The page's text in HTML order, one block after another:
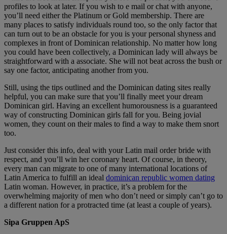
profiles to look at later. If you wish to e mail or chat with anyone,
you’ll need either the Platinum or Gold membership. There are
many places to satisfy individuals round too, so the only factor that
can turn out to be an obstacle for you is your personal shyness and
complexes in front of Dominican relationship. No matter how long
you could have been collectively, a Dominican lady will always be
straightforward with a associate. She will not beat across the bush or
say one factor, anticipating another from you.
Still, using the tips outlined and the Dominican dating sites really
helpful, you can make sure that you’ll finally meet your dream
Dominican girl. Having an excellent humorousness is a guaranteed
way of constructing Dominican girls fall for you. Being jovial
women, they count on their males to find a way to make them snort
too.
Just consider this info, deal with your Latin mail order bride with
respect, and you’ll win her coronary heart. Of course, in theory,
every man can migrate to one of many international locations of
Latin America to fulfill an ideal dominican republic women dating
Latin woman. However, in practice, it’s a problem for the
overwhelming majority of men who don’t need or simply can’t go to
a different nation for a protracted time (at least a couple of years).
Sipa Gruppen ApS